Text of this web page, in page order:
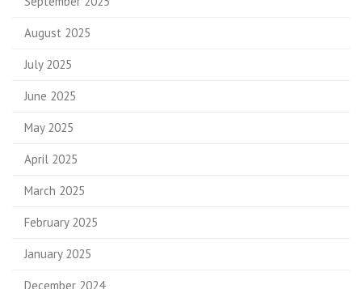
August 2025
July 2025
June 2025
May 2025
April 2025
March 2025
February 2025
January 2025
December 2024